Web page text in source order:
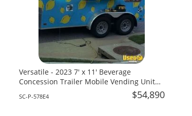
Versatile - 2023 7' x 11' Beverage
Concession Trailer Mobile Vending Unit
SC-P-578E4 $54,890